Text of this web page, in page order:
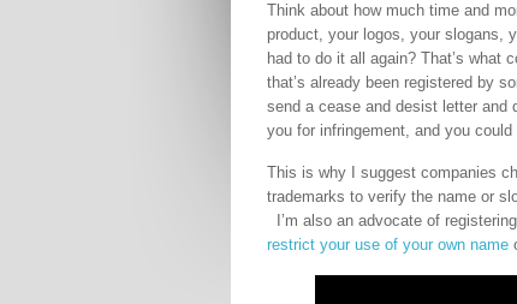
Think about how much time and
product, your logos, your slogans,
had to do it all again? That’s what
that’s already been registered by
send a cease and desist letter and
you for infringement, and you
This is why I suggest companies
trademarks to verify the name or
I’m also an advocate of
restrict your use of your own name